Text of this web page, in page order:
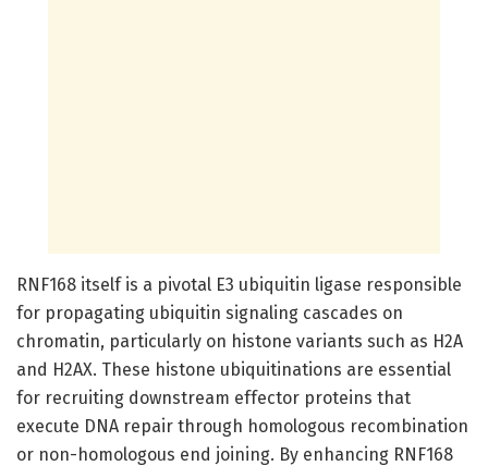
RNF168 itself is a pivotal E3 ubiquitin ligase responsible
for propagating ubiquitin signaling cascades on
chromatin, particularly on histone variants such as H2A
and H2AX. These histone ubiquitinations are essential
for recruiting downstream effector proteins that
execute DNA repair through homologous recombination
or non-homologous end joining. By enhancing RNF168